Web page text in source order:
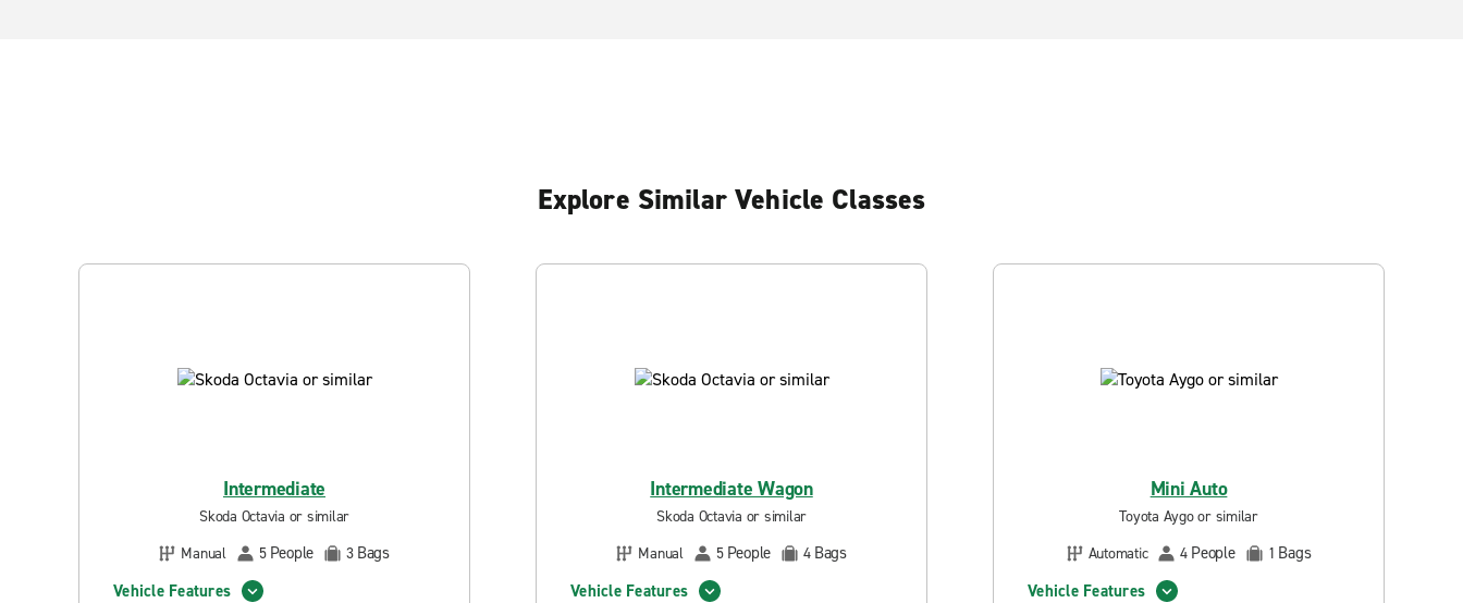
Explore Similar Vehicle Classes
Intermediate
Skoda Octavia or similar
Manual
5 People 3 Bags
Vehicle Features
Intermediate Wagon
Skoda Octavia or similar
Manual
5 People 4 Bags
Vehicle Features
Mini Auto
Toyota Aygo or similar
Automatic
4 People 1 Bags
Vehicle Features